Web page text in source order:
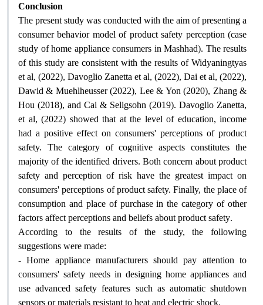
Conclusion
The present study was conducted with the aim of presenting a
consumer behavior model of product safety perception (case
study of home appliance consumers in Mashhad). The results
of this study are consistent with the results of Widyaningtyas
et al, (2022), Davoglio Zanetta et al, (2022), Dai et al, (2022),
Dawid & Muehlheusser (2022), Lee & Yon (2020), Zhang &
Hou (2018), and Cai & Seligsohn (2019). Davoglio Zanetta,
et al, (2022) showed that at the level of education, income
had a positive effect on consumers' perceptions of product
safety. The category of cognitive aspects constitutes the
majority of the identified drivers. Both concern about product
safety and perception of risk have the greatest impact on
consumers' perceptions of product safety. Finally, the place of
consumption and place of purchase in the category of other
factors affect perceptions and beliefs about product safety.
According to the results of the study, the following
suggestions were made:
- Home appliance manufacturers should pay attention to
consumers' safety needs in designing home appliances and
use advanced safety features such as automatic shutdown
sensors or materials resistant to heat and electric shock.